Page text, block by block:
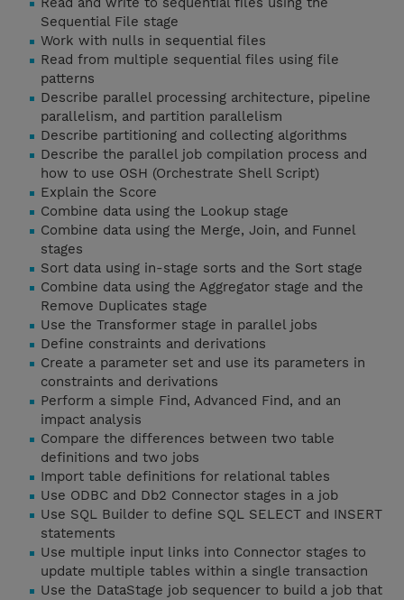
Sequential File stage
Work with nulls in sequential files
Read from multiple sequential files using file
patterns
Describe parallel processing architecture, pipeline
parallelism, and partition parallelism
Describe partitioning and collecting algorithms
Describe the parallel job compilation process and
how to use OSH (Orchestrate Shell Script)
Explain the Score
Combine data using the Lookup stage
Combine data using the Merge, Join, and Funnel
stages
Sort data using in-stage sorts and the Sort stage
Combine data using the Aggregator stage and the
Remove Duplicates stage
Use the Transformer stage in parallel jobs
Define constraints and derivations
Create a parameter set and use its parameters in
constraints and derivations
Perform a simple Find, Advanced Find, and an
impact analysis
Compare the differences between two table
definitions and two jobs
Import table definitions for relational tables
Use ODBC and Db2 Connector stages in a job
Use SQL Builder to define SQL SELECT and INSERT
statements
Use multiple input links into Connector stages to
update multiple tables within a single transaction
Use the DataStage job sequencer to build a job that